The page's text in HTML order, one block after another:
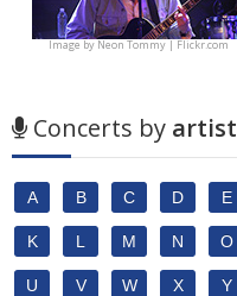
Image byNeon Tommy | Flickr.com
Concerts by artist
A B C D E
K L M N O
U V W X Y